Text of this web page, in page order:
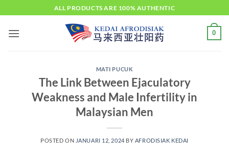
to
content
ALL PRODUCTS ARE 100% AUTHENTIC
0
MATI PUCUK
The Link Between Ejaculatory
Weakness and Male Infertility in
Malaysian Men
POSTED ON JANUARI 12, 2024 BY AFRODISIAK KEDAI